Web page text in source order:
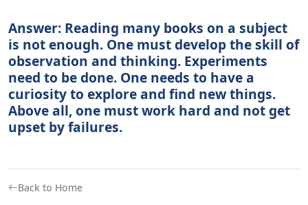
Answer: Reading many books on a subject
is not enough. One must develop the skill of
observation and thinking. Experiments
need to be done. One needs to have a
curiosity to explore and find new things.
Above all, one must work hard and not get
upset by failures.
Back to Home